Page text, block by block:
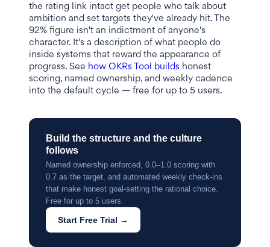
the rating link intact get people who talk about
ambition and set targets they've already hit. The
92% figure isn't an indictment of anyone's
character. It's a description of what people do
inside systems that reward the appearance of
progress. See how OKRs Tool builds honest
scoring, named ownership, and weekly cadence
into the default cycle — free for up to 5 users.
Build the structure and the culture
follows
Named ownership enforced, 0.0–1.0 scoring with
0.7 as the target, and automated weekly check-ins
that make honest goal-setting the rational choice.
Free for up to 5 users.
Start Free Trial →